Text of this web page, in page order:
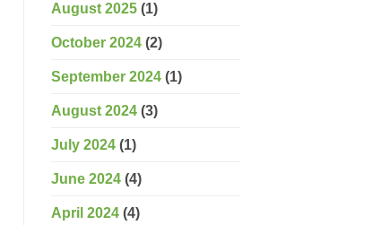
August 2025(1)
October 2024(2)
September 2024(1)
August 2024(3)
July 2024(1)
June 2024(4)
April 2024(4)